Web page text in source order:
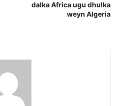
dalka Africa ugu dhulka
weyn Algeria